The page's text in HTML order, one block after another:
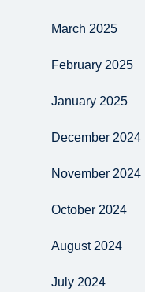
March 2025
February 2025
January 2025
December 2024
November 2024
October 2024
August 2024
July 2024